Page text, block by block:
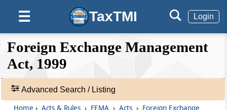
☰ TaxTMI Login
❮❮
Hide
❮
Default
View
Expand
❯❯
Acts
Appellate Tribunal
Section 19
Appeal to Appellate Tribunal
Section 20
[Omitted] Composition of Appellate Tribunal
Foreign Exchange Management
Act, 1999
Advanced Search / Listing
Home › Acts & Rules › FEMA › Acts › Foreign Exchange